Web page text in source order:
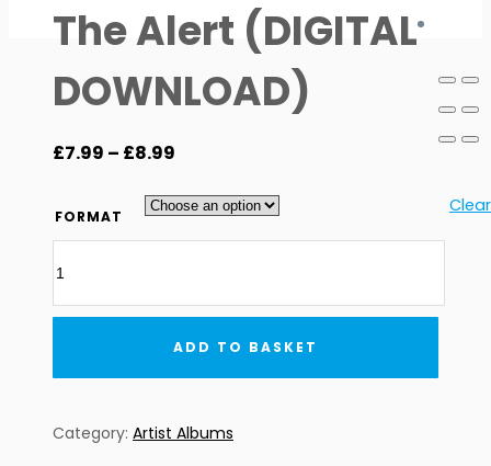
The Alert (DIGITAL
DOWNLOAD)
£7.99 – £8.99
£7.99
through
FORMAT
Clear
&
Frederik
The
(DIGITAL
ADD TO BASKET
Category: Artist Albums